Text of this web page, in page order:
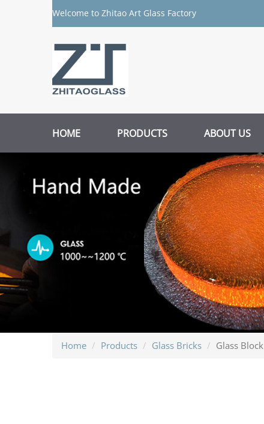
Welcome to Zhitao Art Glass Factory
HOME PRODUCTS ABOUT US
Home Products Glass Bricks Glass Block